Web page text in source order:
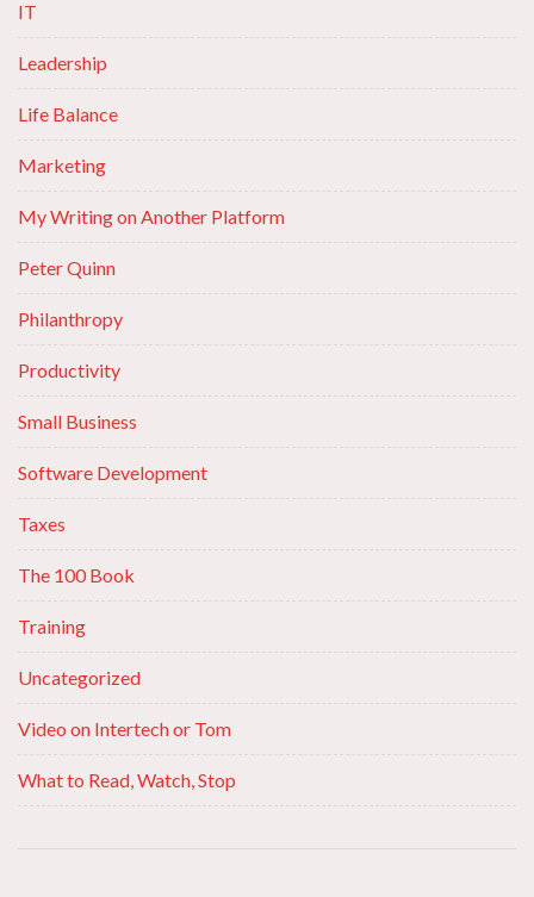
IT
Leadership
Life Balance
Marketing
My Writing on Another Platform
Peter Quinn
Philanthropy
Productivity
Small Business
Software Development
Taxes
The 100 Book
Training
Uncategorized
Video on Intertech or Tom
What to Read, Watch, Stop